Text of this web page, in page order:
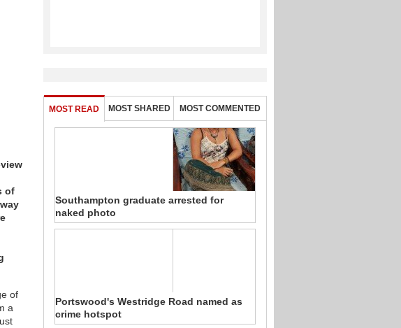
of
of
a
MOST READ MOST SHARED MOST COMMENTED
Southampton graduate arrested for
naked photo
Portswood's Westridge Road named as
crime hotspot